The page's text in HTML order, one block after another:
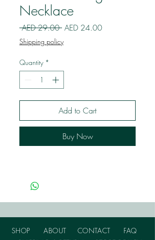
Necklace
AED 29.00 Regular
AED 24.00Sale
Shipping policy
Quantity *
Add to Cart
Buy Now
SHOP ABOUT CONTACT
FAQ